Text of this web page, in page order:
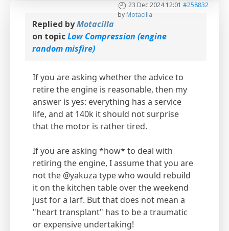
23 Dec 2024 12:01 #258832
by Motacilla
Replied byMotacilla
on topicLow Compression (engine
random misfire)
If you are asking whether the advice to
retire the engine is reasonable, then my
answer is yes: everything has a service
life, and at 140k it should not surprise
that the motor is rather tired.
If you are asking *how* to deal with
retiring the engine, I assume that you are
not the @yakuza type who would rebuild
it on the kitchen table over the weekend
just for a larf. But that does not mean a
"heart transplant" has to be a traumatic
or expensive undertaking!